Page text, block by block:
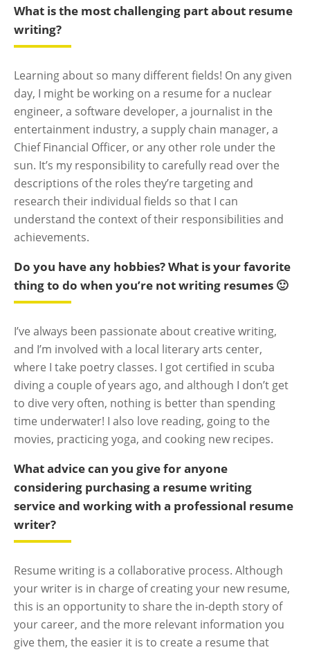
What is the most challenging part about resume
writing?
Learning about so many different fields! On any given
day, I might be working on a resume for a nuclear
engineer, a software developer, a journalist in the
entertainment industry, a supply chain manager, a
Chief Financial Officer, or any other role under the
sun. It’s my responsibility to carefully read over the
descriptions of the roles they’re targeting and
research their individual fields so that I can
understand the context of their responsibilities and
achievements.
Do you have any hobbies? What is your favorite
thing to do when you’re not writing resumes 🙂
I’ve always been passionate about creative writing,
and I’m involved with a local literary arts center,
where I take poetry classes. I got certified in scuba
diving a couple of years ago, and although I don’t get
to dive very often, nothing is better than spending
time underwater! I also love reading, going to the
movies, practicing yoga, and cooking new recipes.
What advice can you give for anyone
considering purchasing a resume writing
service and working with a professional resume
writer?
Resume writing is a collaborative process. Although
your writer is in charge of creating your new resume,
this is an opportunity to share the in-depth story of
your career, and the more relevant information you
give them, the easier it is to create a resume that